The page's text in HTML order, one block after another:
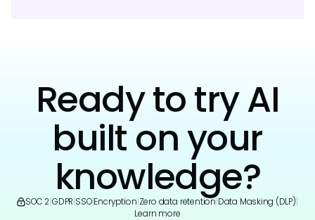
Ready to try AI
built on your
knowledge?
SOC 2 GDPR SSO|Encryption Zero data retention Data Masking (DLP)
Learn more